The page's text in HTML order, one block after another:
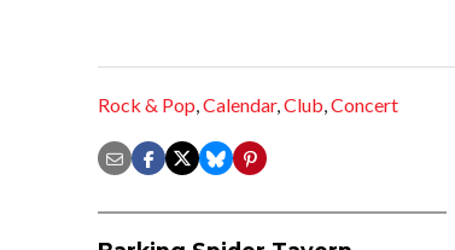
Rock & Pop,Calendar,Club,Concert